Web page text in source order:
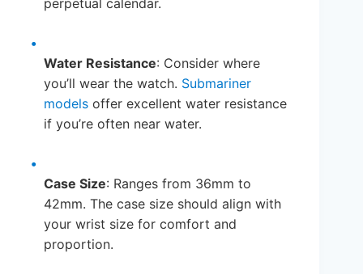
Water Resistance: Consider where
you’ll wear the watch. Submariner
models offer excellent water resistance
if you’re often near water.
Case Size: Ranges from 36mm to
42mm. The case size should align with
your wrist size for comfort and
proportion.